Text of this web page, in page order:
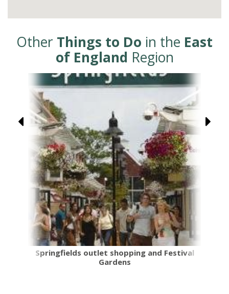
Other Things to Do in the East
of England Region
Springfields outlet shopping and Festival
Gardens